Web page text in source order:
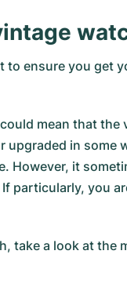
ensure you get
mean that
in
However, it
you
a look at